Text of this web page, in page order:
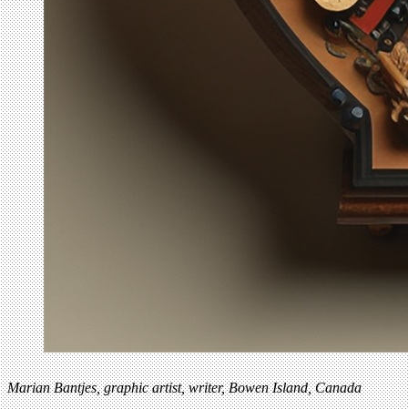
Marian Bantjes,graphic artist, writer, Bowen Island, Canada